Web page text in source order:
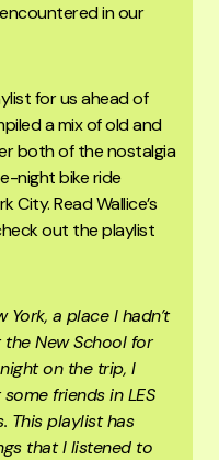
in our
for us ahead of
a mix of old and
both of the nostalgia
night bike ride
Read Wallice’s
out the playlist
a place I hadn’t
New School for
on the trip, I
friends in LES
This playlist has
that I listened to